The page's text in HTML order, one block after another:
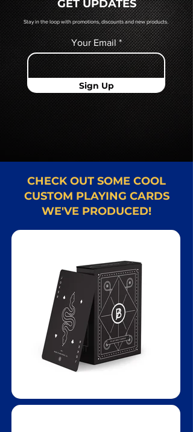
Card representative.
GET UPDATES
Stay in the loop with promotions, discounts and new products.
Your Email
Sign Up
CHECK OUT SOME COOL
CUSTOM PLAYING CARDS
WE'VE PRODUCED!